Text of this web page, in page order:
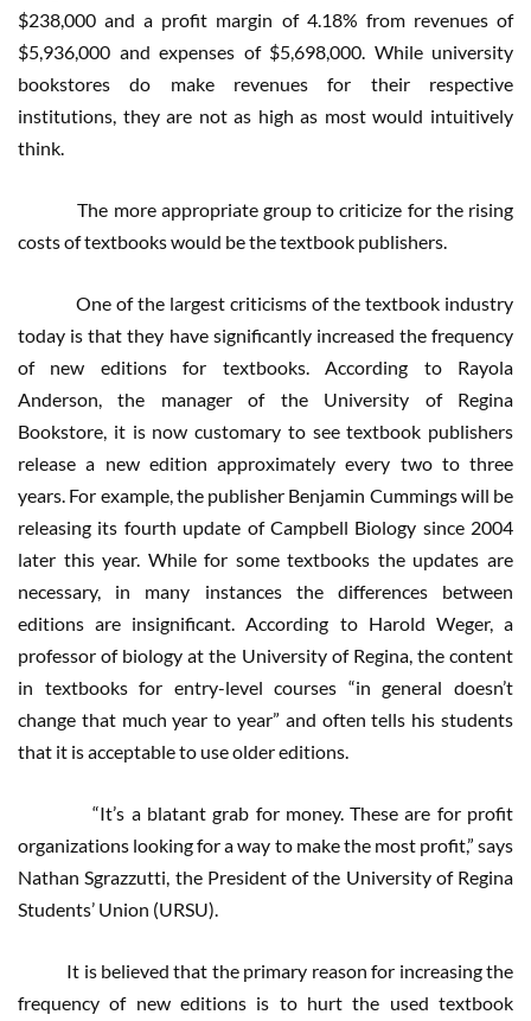
$238,000 and a profit margin of 4.18% from revenues of
$5,936,000 and expenses of $5,698,000. While university
bookstores do make revenues for their respective
institutions, they are not as high as most would intuitively
think.
The more appropriate group to criticize for the rising
costs of textbooks would be the textbook publishers.
One of the largest criticisms of the textbook industry
today is that they have significantly increased the frequency
of new editions for textbooks. According to Rayola
Anderson, the manager of the University of Regina
Bookstore, it is now customary to see textbook publishers
release a new edition approximately every two to three
years. For example, the publisher Benjamin Cummings will be
releasing its fourth update of Campbell Biology since 2004
later this year. While for some textbooks the updates are
necessary, in many instances the differences between
editions are insignificant. According to Harold Weger, a
professor of biology at the University of Regina, the content
in textbooks for entry-level courses “in general doesn’t
change that much year to year” and often tells his students
that it is acceptable to use older editions.
“It’s a blatant grab for money. These are for profit
organizations looking for a way to make the most profit,” says
Nathan Sgrazzutti, the President of the University of Regina
Students’ Union (URSU).
It is believed that the primary reason for increasing the
frequency of new editions is to hurt the used textbook